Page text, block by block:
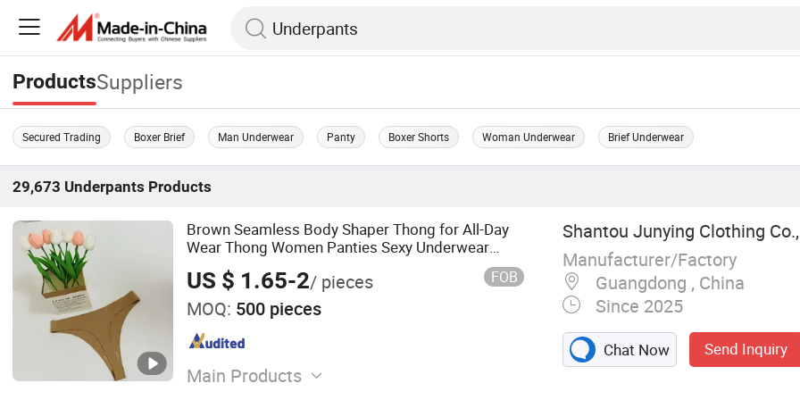
ProductsSuppliers
Secured Trading Boxer Brief Man Underwear Panty Boxer Shorts Woman Underwear Brief Underwear
29,673 Underpants Products
Brown Seamless Body Shaper Thong for All-Day
Wear Thong Women Panties Sexy Underwear
Underwear Underpants
US $ 1.65-2/ pieces FOB
MOQ: 500 pieces
Main Products
Shantou Junying Clothing
Manufacturer/Factory
Guangdong , China
Since 2025
Chat Now Send Inquiry